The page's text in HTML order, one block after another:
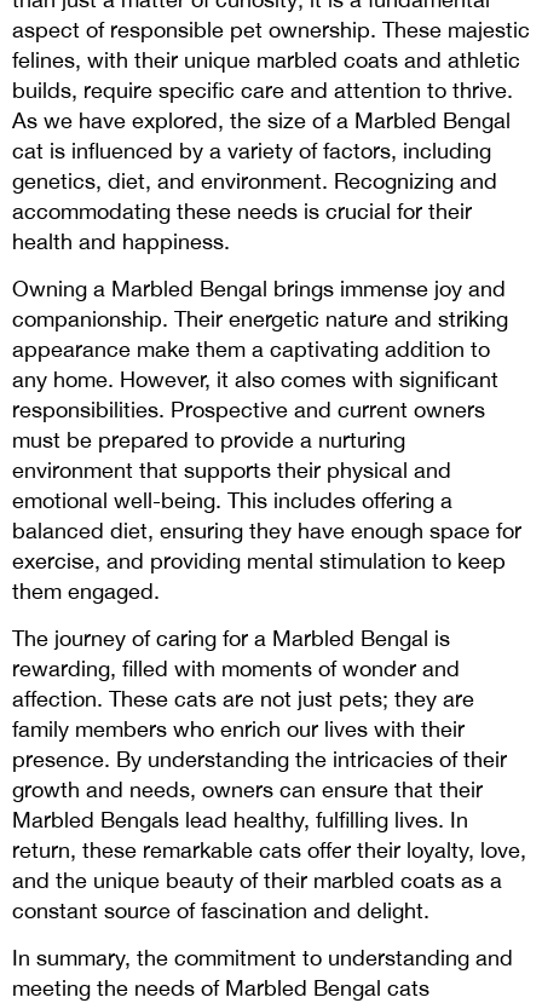
aspect of responsible pet ownership. These majestic
felines, with their unique marbled coats and athletic
builds, require specific care and attention to thrive.
As we have explored, the size of a Marbled Bengal
cat is influenced by a variety of factors, including
genetics, diet, and environment. Recognizing and
accommodating these needs is crucial for their
health and happiness.
Owning a Marbled Bengal brings immense joy and
companionship. Their energetic nature and striking
appearance make them a captivating addition to
any home. However, it also comes with significant
responsibilities. Prospective and current owners
must be prepared to provide a nurturing
environment that supports their physical and
emotional well-being. This includes offering a
balanced diet, ensuring they have enough space for
exercise, and providing mental stimulation to keep
them engaged.
The journey of caring for a Marbled Bengal is
rewarding, filled with moments of wonder and
affection. These cats are not just pets; they are
family members who enrich our lives with their
presence. By understanding the intricacies of their
growth and needs, owners can ensure that their
Marbled Bengals lead healthy, fulfilling lives. In
return, these remarkable cats offer their loyalty, love,
and the unique beauty of their marbled coats as a
constant source of fascination and delight.
In summary, the commitment to understanding and
meeting the needs of Marbled Bengal cats